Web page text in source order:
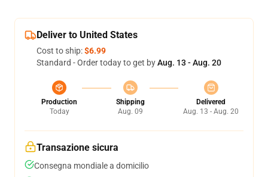
Deliver to United States
Cost to ship:$6.99
Standard - Order today to get byAug. 13 - Aug. 20
Production
Today
Shipping
Aug. 09
Delivered
Aug. 13 - Aug. 20
Transazione sicura
Consegna mondiale a domicilio